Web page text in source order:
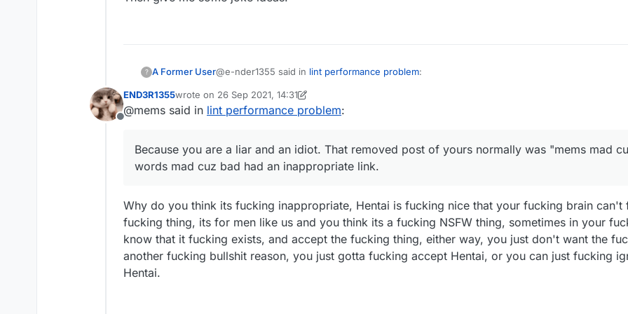
? A Former User@e-nder1355 said in lint performance problem:
@mems i dont get it i am very tired af (my brain doesn't work when I'm tired)
Because you are a liar and an idiot. That removed post of yours normally was "mems mad
Offline
END3R1355wrote on 26 Sep 2021, 14:31
last edited by END3R1355
@mems said in lint performance problem:
Because you are a liar and an idiot. That removed post of yours normally was "mems mad
words mad cuz bad had an inappropriate link.
Why do you think its fucking inappropriate, Hentai is fucking nice that your fucking brain can't
fucking thing, its for men like us and you think its a fucking NSFW thing, sometimes in your
know that it fucking exists, and accept the fucking thing, either way, you just don't want the
another fucking bullshit reason, you just gotta fucking accept Hentai, or you can just fucking
Hentai.